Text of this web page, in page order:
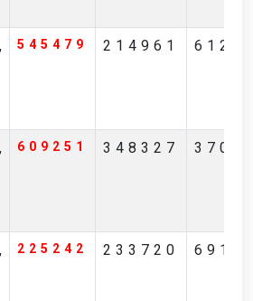
545479 214961
609251 348327
225242 233720